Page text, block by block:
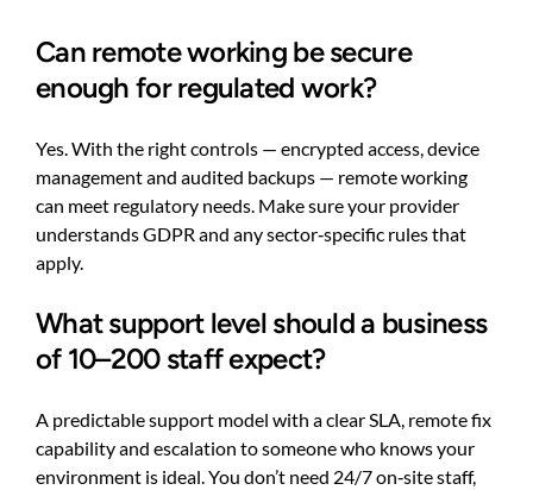
Can remote working be secure
enough for regulated work?
Yes. With the right controls — encrypted access, device
management and audited backups — remote working
can meet regulatory needs. Make sure your provider
understands GDPR and any sector‑specific rules that
apply.
What support level should a business
of 10–200 staff expect?
A predictable support model with a clear SLA, remote fix
capability and escalation to someone who knows your
environment is ideal. You don’t need 24/7 on‑site staff,